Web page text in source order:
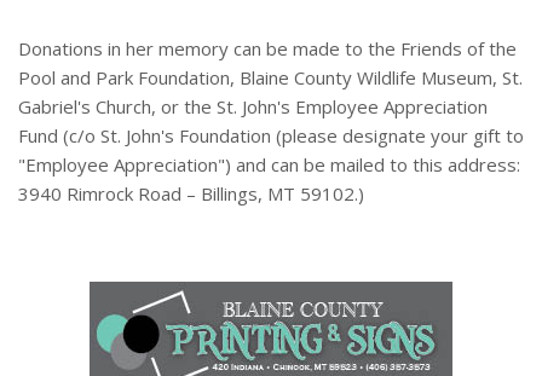
Donations in her memory can be made to the Friends of the
Pool and Park Foundation, Blaine County Wildlife Museum, St.
Gabriel's Church, or the St. John's Employee Appreciation
Fund (c/o St. John's Foundation (please designate your gift to
"Employee Appreciation") and can be mailed to this address:
3940 Rimrock Road – Billings, MT 59102.)